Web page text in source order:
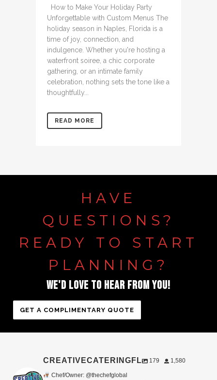
How to Make Your Holiday Party
Unforgettable with Custom Menus The
holiday season in Naples, Florida is a
time of joy, connection, and
indulgence. Whether you're hosting a
waterfront soiree, a chic corporate
gathering, or an intimate family
celebration, nothing sets the tone like a
thoughtfully...
READ MORE
HAVE
QUESTIONS?
READY
TO
START
PLANNING?
WE'D LOVE TO HEAR FROM YOU!
GET A COMPLIMENTARY QUOTE
CREATIVECATERINGFL 179 1,580
Chef/Owner: @thechefglobal